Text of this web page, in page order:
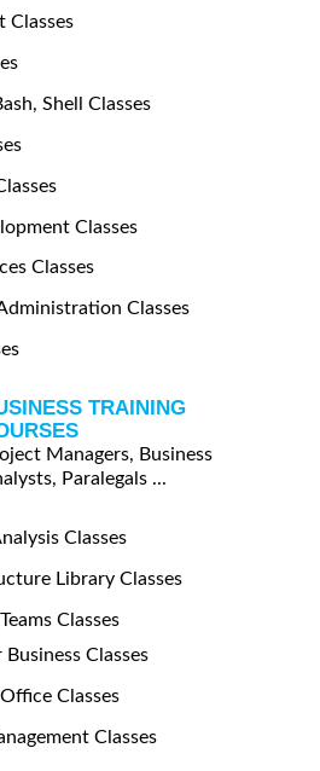
Classes
Shell Classes
Classes
Classes
Classes
TRAINING
Managers, Business
Paralegals ...
Classes
Library Classes
Classes
Classes
Classes
Classes